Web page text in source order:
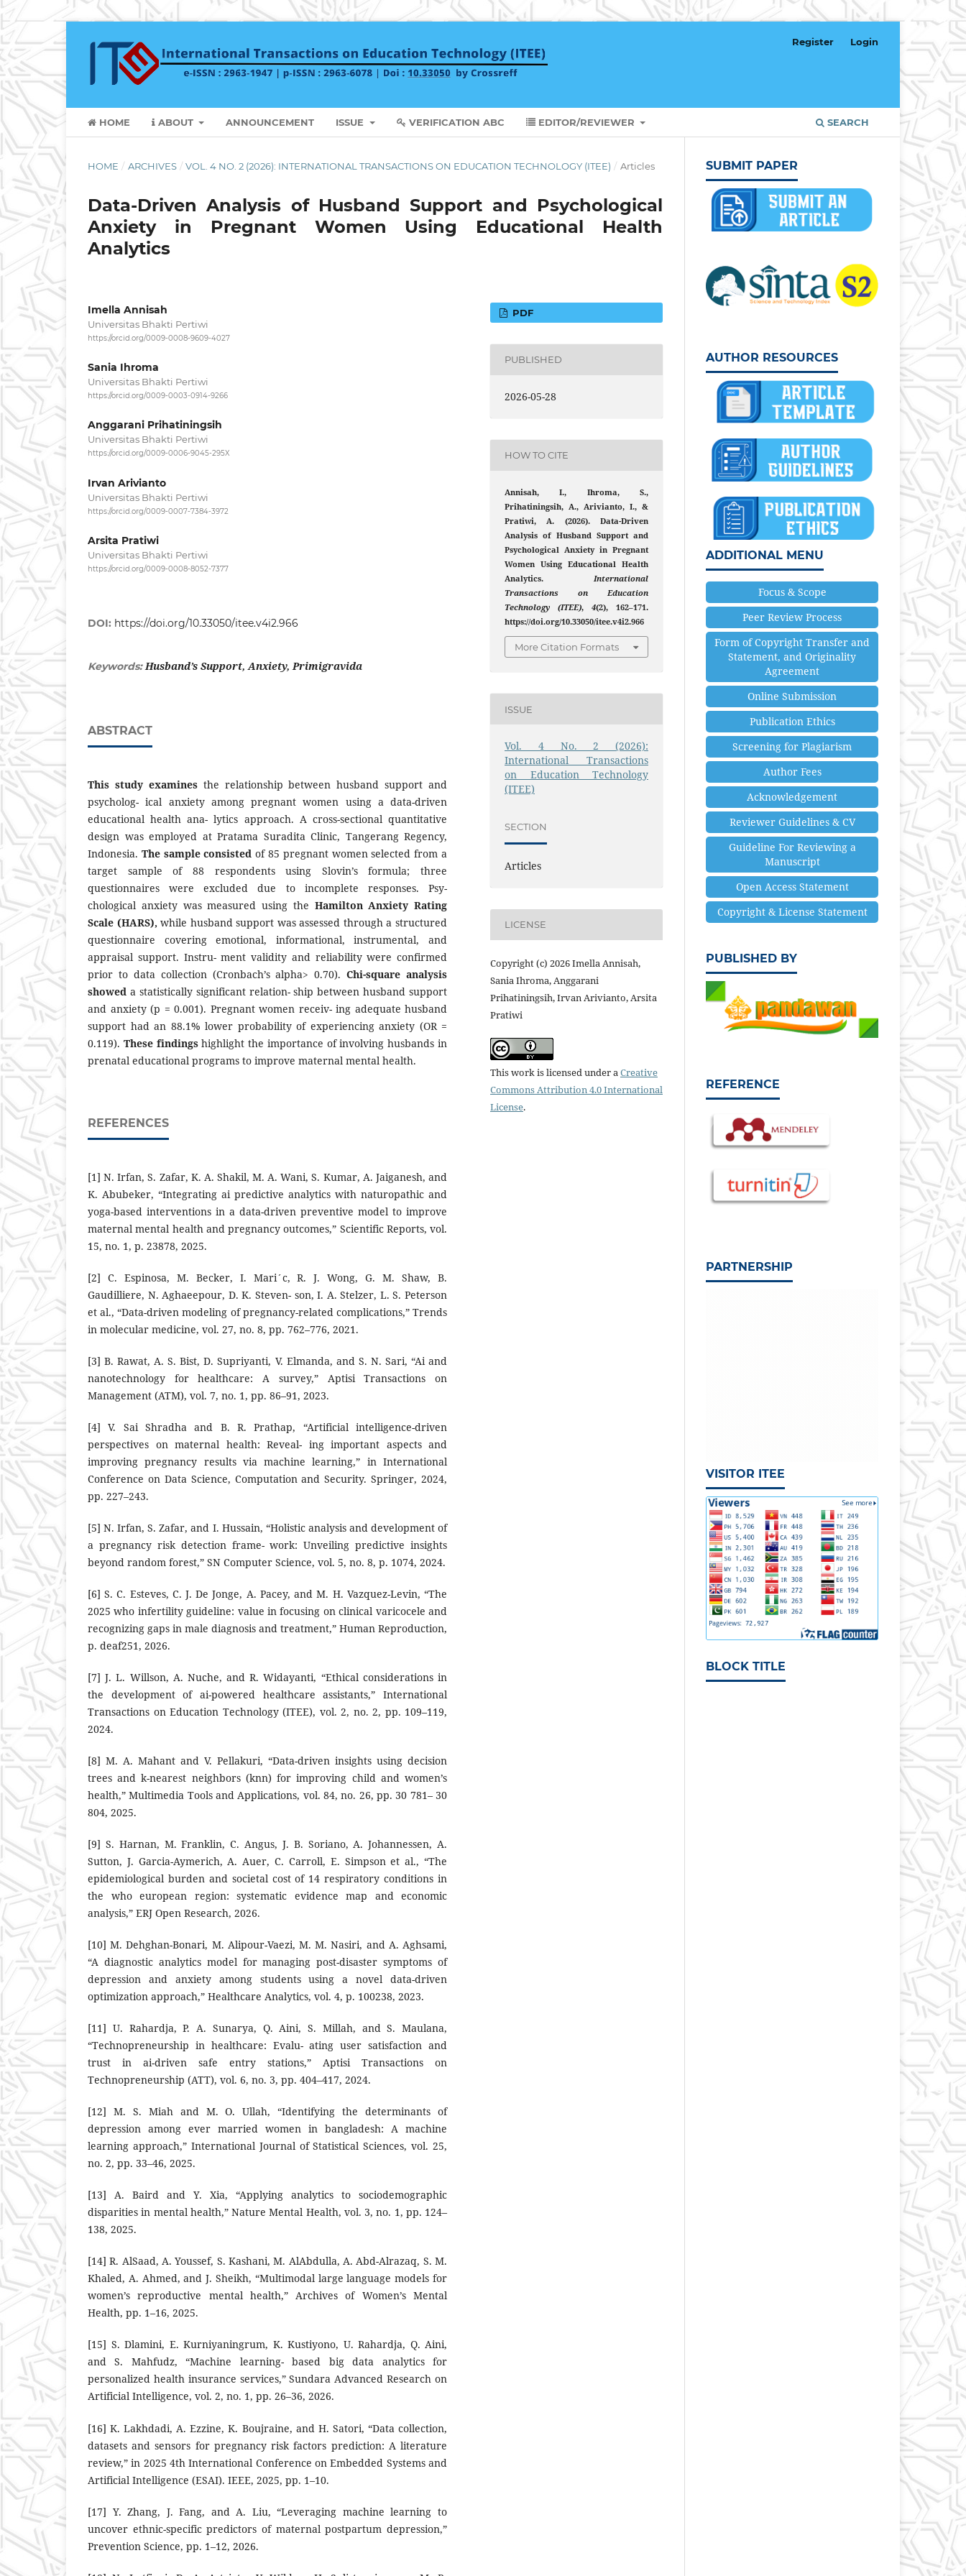
HOME ABOUT ANNOUNCEMENT ISSUE VERIFICATION ABC EDITOR/REVIEWER SEARCH
Register Login
HOME / ARCHIVES / VOL. 4 NO. 2 (2026): INTERNATIONAL TRANSACTIONS ON EDUCATION TECHNOLOGY (ITEE) / Articles
Data-Driven Analysis of Husband Support and Psychological
Anxiety in Pregnant Women Using Educational Health
Analytics
Imella Annisah
Universitas Bhakti Pertiwi
https://orcid.org/0009-0008-9609-4027
Sania Ihroma
Universitas Bhakti Pertiwi
https://orcid.org/0009-0003-0914-9266
Anggarani Prihatiningsih
Universitas Bhakti Pertiwi
https://orcid.org/0009-0006-9045-295X
Irvan Arivianto
Universitas Bhakti Pertiwi
https://orcid.org/0009-0007-7384-3972
Arsita Pratiwi
Universitas Bhakti Pertiwi
https://orcid.org/0009-0008-8052-7377
DOI: https://doi.org/10.33050/itee.v4i2.966
Keywords:Husband’s Support, Anxiety, Primigravida
ABSTRACT
This study examinesthe relationship between husband support and
psycholog- ical anxiety among pregnant women using a data-driven
educational health ana- lytics approach. A cross-sectional quantitative
design was employed at Pratama Suradita Clinic, Tangerang Regency,
Indonesia. The sample consisted of 85 pregnant women selected from a
target sample of 88 respondents using Slovin’s formula; three
questionnaires were excluded due to incomplete responses. Psy-
chological anxiety was measured using the Hamilton Anxiety Rating
Scale (HARS), while husband support was assessed through a structured
questionnaire covering emotional, informational, instrumental, and
appraisal support. Instru- ment validity and reliability were confirmed
prior to data collection (Cronbach’s alpha> 0.70).Chi-square analysis
showed a statistically significant relation- ship between husband support
and anxiety (p = 0.001). Pregnant women receiv- ing adequate husband
support had an 88.1% lower probability of experiencing anxiety (OR =
0.119). These findingshighlight the importance of involving husbands in
prenatal educational programs to improve maternal mental health.
REFERENCES
[1] N. Irfan, S. Zafar, K. A. Shakil, M. A. Wani, S. Kumar, A. Jaiganesh, and
K. Abubeker, “Integrating ai predictive analytics with naturopathic and
yoga-based interventions in a data-driven preventive model to improve
maternal mental health and pregnancy outcomes,” Scientific Reports, vol.
15, no. 1, p. 23878, 2025.
[2] C. Espinosa, M. Becker, I. Mari´c, R. J. Wong, G. M. Shaw, B.
Gaudilliere, N. Aghaeepour, D. K. Steven- son, I. A. Stelzer, L. S. Peterson
et al., “Data-driven modeling of pregnancy-related complications,” Trends
in molecular medicine, vol. 27, no. 8, pp. 762–776, 2021.
[3] B. Rawat, A. S. Bist, D. Supriyanti, V. Elmanda, and S. N. Sari, “Ai and
nanotechnology for healthcare: A survey,” Aptisi Transactions on
Management (ATM), vol. 7, no. 1, pp. 86–91, 2023.
[4] V. Sai Shradha and B. R. Prathap, “Artificial intelligence-driven
perspectives on maternal health: Reveal- ing important aspects and
improving pregnancy results via machine learning,” in International
Conference on Data Science, Computation and Security. Springer, 2024,
pp. 227–243.
[5] N. Irfan, S. Zafar, and I. Hussain, “Holistic analysis and development of
a pregnancy risk detection frame- work: Unveiling predictive insights
beyond random forest,” SN Computer Science, vol. 5, no. 8, p. 1074, 2024.
[6] S. C. Esteves, C. J. De Jonge, A. Pacey, and M. H. Vazquez-Levin, “The
2025 who infertility guideline: value in focusing on clinical varicocele and
recognizing gaps in male diagnosis and treatment,” Human Reproduction,
p. deaf251, 2026.
[7] J. L. Willson, A. Nuche, and R. Widayanti, “Ethical considerations in
the development of ai-powered healthcare assistants,” International
Transactions on Education Technology (ITEE), vol. 2, no. 2, pp. 109–119,
2024.
[8] M. A. Mahant and V. Pellakuri, “Data-driven insights using decision
trees and k-nearest neighbors (knn) for improving child and women’s
health,” Multimedia Tools and Applications, vol. 84, no. 26, pp. 30 781– 30
804, 2025.
[9] S. Harnan, M. Franklin, C. Angus, J. B. Soriano, A. Johannessen, A.
Sutton, J. Garcia-Aymerich, A. Auer, C. Carroll, E. Simpson et al., “The
epidemiological burden and societal cost of 14 respiratory conditions in
the who european region: systematic evidence map and economic
analysis,” ERJ Open Research, 2026.
[10] M. Dehghan-Bonari, M. Alipour-Vaezi, M. M. Nasiri, and A. Aghsami,
“A diagnostic analytics model for managing post-disaster symptoms of
depression and anxiety among students using a novel data-driven
optimization approach,” Healthcare Analytics, vol. 4, p. 100238, 2023.
[11] U. Rahardja, P. A. Sunarya, Q. Aini, S. Millah, and S. Maulana,
“Technopreneurship in healthcare: Evalu- ating user satisfaction and
trust in ai-driven safe entry stations,” Aptisi Transactions on
Technopreneurship (ATT), vol. 6, no. 3, pp. 404–417, 2024.
[12] M. S. Miah and M. O. Ullah, “Identifying the determinants of
depression among ever married women in bangladesh: A machine
learning approach,” International Journal of Statistical Sciences, vol. 25,
no. 2, pp. 33–46, 2025.
[13] A. Baird and Y. Xia, “Applying analytics to sociodemographic
disparities in mental health,” Nature Mental Health, vol. 3, no. 1, pp. 124–
138, 2025.
[14] R. AlSaad, A. Youssef, S. Kashani, M. AlAbdulla, A. Abd-Alrazaq, S. M.
Khaled, A. Ahmed, and J. Sheikh, “Multimodal large language models for
women’s reproductive mental health,” Archives of Women’s Mental
Health, pp. 1–16, 2025.
[15] S. Dlamini, E. Kurniyaningrum, K. Kustiyono, U. Rahardja, Q. Aini,
and S. Mahfudz, “Machine learning- based big data analytics for
personalized health insurance services,” Sundara Advanced Research on
Artificial Intelligence, vol. 2, no. 1, pp. 26–36, 2026.
[16] K. Lakhdadi, A. Ezzine, K. Boujraine, and H. Satori, “Data collection,
datasets and sensors for pregnancy risk factors prediction: A literature
review,” in 2025 4th International Conference on Embedded Systems and
Artificial Intelligence (ESAI). IEEE, 2025, pp. 1–10.
[17] Y. Zhang, J. Fang, and A. Liu, “Leveraging machine learning to
uncover ethnic-specific predictors of maternal postpartum depression,”
Prevention Science, pp. 1–12, 2026.
PDF
PUBLISHED
2026-05-28
HOW TO CITE
Annisah, I., Ihroma, S.,
Prihatiningsih, A., Arivianto, I., &
Pratiwi, A. (2026). Data-Driven
Analysis of Husband Support and
Psychological Anxiety in Pregnant
Women Using Educational Health
Analytics.International
Transactions on Education
Technology (ITEE),4(2), 162–171.
https://doi.org/10.33050/itee.v4i2.966
More Citation Formats
ISSUE
Vol. 4 No. 2 (2026):
International Transactions
on Education Technology
(ITEE)
SECTION
Articles
LICENSE
Copyright (c) 2026 Imella Annisah,
Sania Ihroma, Anggarani
Prihatiningsih, Irvan Arivianto, Arsita
Pratiwi
This work is licensed under a Creative
Commons Attribution 4.0 International
License.
SUBMIT PAPER
AUTHOR RESOURCES
ADDITIONAL MENU
Focus & Scope
Peer Review Process
Form of Copyright Transfer and
Statement, and Originality
Agreement
Online Submission
Publication Ethics
Screening for Plagiarism
Author Fees
Acknowledgement
Reviewer Guidelines & CV
Guideline For Reviewing a
Manuscript
Open Access Statement
Copyright & License Statement
PUBLISHED BY
REFERENCE
PARTNERSHIP
VISITOR ITEE
BLOCK TITLE